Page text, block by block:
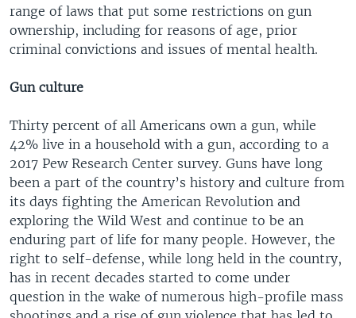
range of laws that put some restrictions on gun
ownership, including for reasons of age, prior
criminal convictions and issues of mental health.
Gun culture
Thirty percent of all Americans own a gun, while
42% live in a household with a gun, according to a
2017 Pew Research Center survey. Guns have long
been a part of the country’s history and culture from
its days fighting the American Revolution and
exploring the Wild West and continue to be an
enduring part of life for many people. However, the
right to self-defense, while long held in the country,
has in recent decades started to come under
question in the wake of numerous high-profile mass